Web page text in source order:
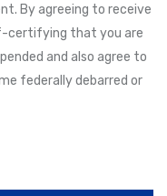
By agreeing to receive
certifying that you are
and also agree to
federally debarred or